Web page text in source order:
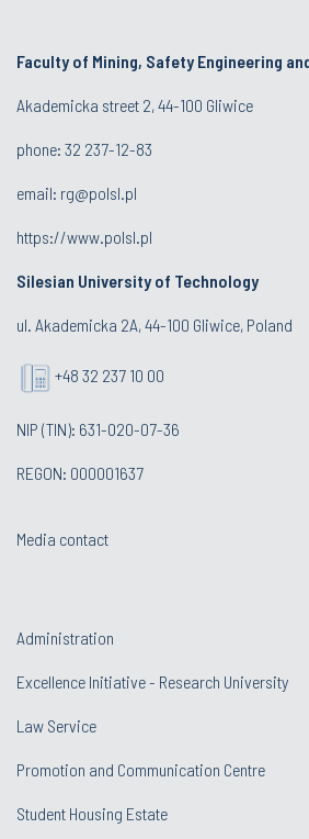
Faculty of Mining, Safety Engineering
Akademicka street 2, 44-100 Gliwice
phone: 32 237-12-83
email: rg@polsl.pl
https://www.polsl.pl
Silesian University of Technology
ul. Akademicka 2A, 44-100 Gliwice, Poland
+48 32 237 10 00
NIP (TIN): 631-020-07-36
REGON: 000001637
Media contact
Administration
Excellence Initiative - Research University
Law Service
Promotion and Communication Centre
Student Housing Estate